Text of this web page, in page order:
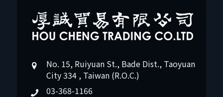
No. 15, Ruiyuan St., Bade Dist., Taoyuan
City 334 , Taiwan (R.O.C.)
03-368-1166